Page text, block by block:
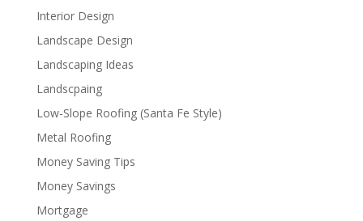
Interior Design
Landscape Design
Landscaping Ideas
Landscpaing
Low-Slope Roofing (Santa Fe Style)
Metal Roofing
Money Saving Tips
Money Savings
Mortgage